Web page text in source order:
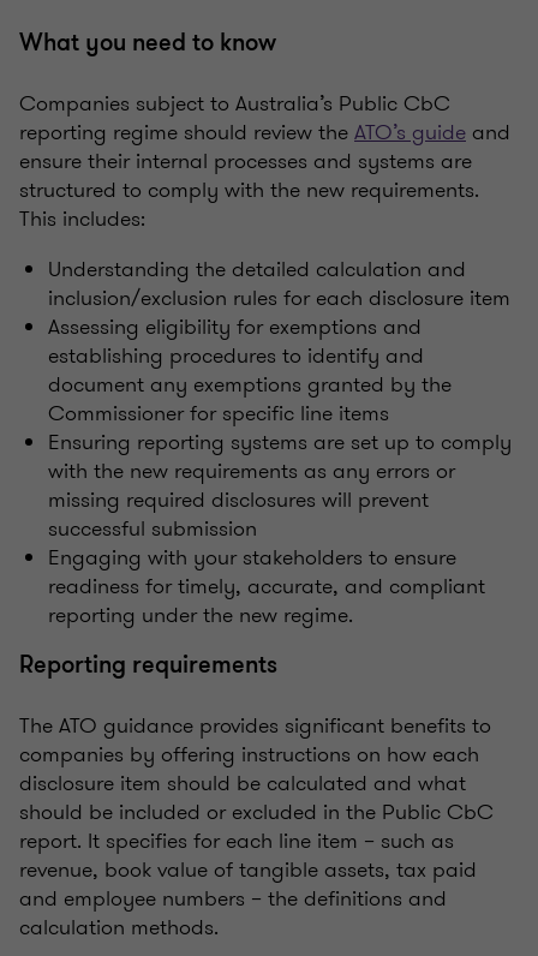
What you need to know
Companies subject to Australia’s Public CbC
reporting regime should review theATO’s guide and
ensure their internal processes and systems are
structured to comply with the new requirements.
This includes:
Understanding the detailed calculation and
inclusion/exclusion rules for each disclosure item
Assessing eligibility for exemptions and
establishing procedures to identify and
document any exemptions granted by the
Commissioner for specific line items
Ensuring reporting systems are set up to comply
with the new requirements as any errors or
missing required disclosures will prevent
successful submission
Engaging with your stakeholders to ensure
readiness for timely, accurate, and compliant
reporting under the new regime.
Reporting requirements
The ATO guidance provides significant benefits to
companies by offering instructions on how each
disclosure item should be calculated and what
should be included or excluded in the Public CbC
report. It specifies for each line item – such as
revenue, book value of tangible assets, tax paid
and employee numbers – the definitions and
calculation methods.